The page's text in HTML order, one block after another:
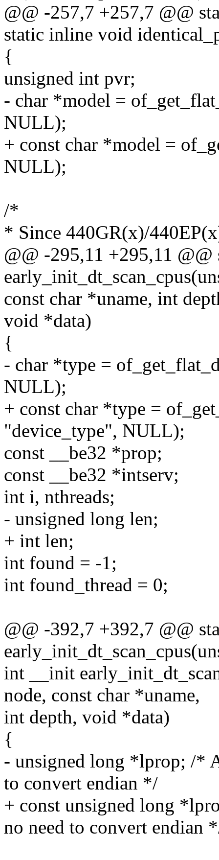
@@ -257,7 +257,7 @@
static inline void
{
unsigned int pvr;
- char *model =
NULL);
+ const char *model =
NULL);
/*
* Since 440GR(x)/
@@ -295,11 +295,11
const char *uname, int
void *data)
{
- char *type =
NULL);
+ const char *type =
"device_type", NULL);
const __be32 *prop;
const __be32 *intserv;
int i, nthreads;
- unsigned long len;
+ int len;
int found = -1;
int found_thread = 0;
@@ -392,7 +392,7 @@
int __init
node, const char *uname,
int depth, void *data)
{
- unsigned long *lprop; /*
to convert endian */
+ const unsigned long
no need to convert endian